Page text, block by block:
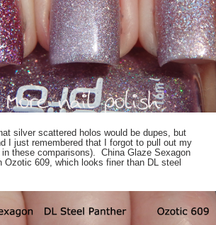
silver scattered holos would be dupes, but
I just remembered that I forgot to pull out my
these comparisons). China Glaze Sexagon
Ozotic 609, which looks finer than DL steel